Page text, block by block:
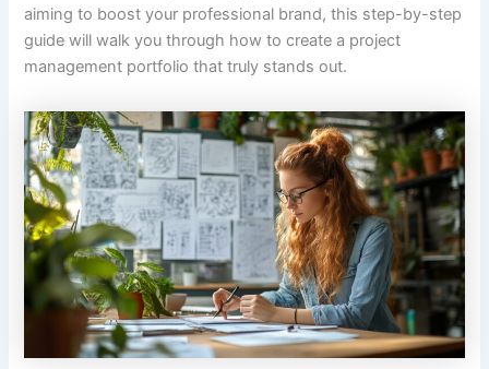
aiming to boost your professional brand, this step-by-step
guide will walk you through how to create a project
management portfolio that truly stands out.